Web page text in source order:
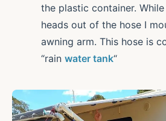
the plastic container.
heads out of the hose I
awning arm. This hose is
“rain water tank“